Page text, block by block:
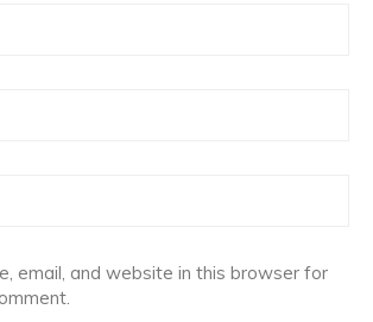
email, and website in this browser for